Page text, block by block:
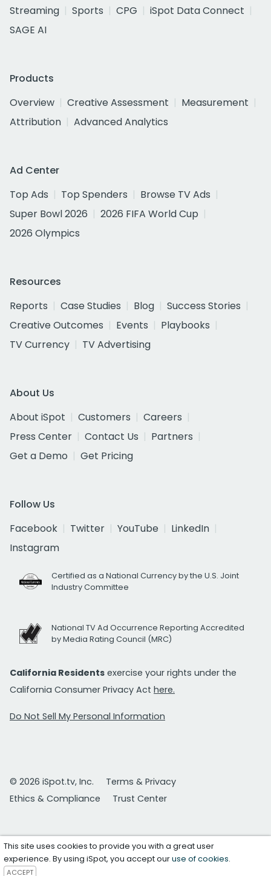
Streaming
Sports CPG
iSpot Data Connect
SAGE AI
Products
Overview
Creative Assessment
Measurement
Attribution
Advanced Analytics
Ad Center
Top Ads
Top Spenders
Browse TV Ads
Super Bowl 2026
2026 FIFA World Cup
2026 Olympics
Resources
Reports
Case Studies Blog
Success Stories
Creative Outcomes
Events
Playbooks
TV Currency
TV Advertising
About Us
About iSpot
Customers
Careers
Press Center
Contact Us
Partners
Get a Demo
Get Pricing
Follow Us
Facebook
Twitter YouTube
LinkedIn
Instagram
Certified as a National Currency by the U.S. Joint
Industry Committee
National TV Ad Occurrence Reporting Accredited
by Media Rating Council (MRC)
California Residents exercise your rights under the
California Consumer Privacy Act here.
Do Not Sell My Personal Information
© 2026 iSpot.tv, Inc.
Terms & Privacy
Ethics & Compliance
Trust Center
This site uses cookies to provide you with a great user
experience. By using iSpot, you accept ouruse of cookies.
ACCEPT